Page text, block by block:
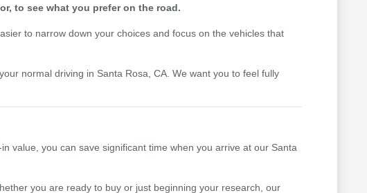
to see what you prefer on the road.
to narrow down your choices and focus on the vehicles that
normal driving in Santa Rosa, CA. We want you to feel fully
value, you can save significant time when you arrive at our Santa
you are ready to buy or just beginning your research, our